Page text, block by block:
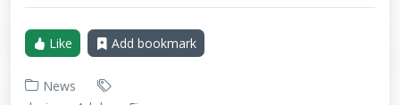
Like Add bookmark
News